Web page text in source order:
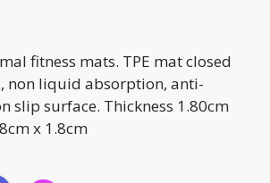
fitness mats. TPE mat closed
non liquid absorption, anti-
slip surface. Thickness 1.80cm
x 1.8cm